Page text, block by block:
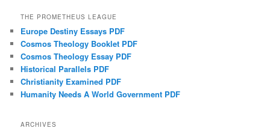
THE PROMETHEUS LEAGUE
Europe Destiny Essays PDF
Cosmos Theology Booklet PDF
Cosmos Theology Essay PDF
Historical Parallels PDF
Christianity Examined PDF
Humanity Needs A World Government PDF
ARCHIVES